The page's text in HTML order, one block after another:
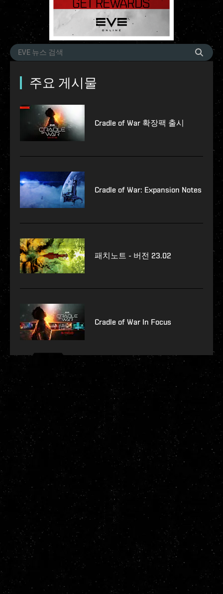
주요 게시물
Cradle of War 확장팩 출시
Cradle of War: Expansion Notes
패치노트 - 버전 23.02
Cradle of War In Focus